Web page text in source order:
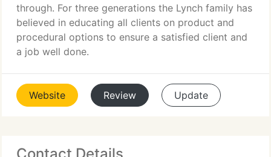
through. For three generations the Lynch family has
believed in educating all clients on product and
procedural options to ensure a satisfied client and
a job well done.
Website Review Update